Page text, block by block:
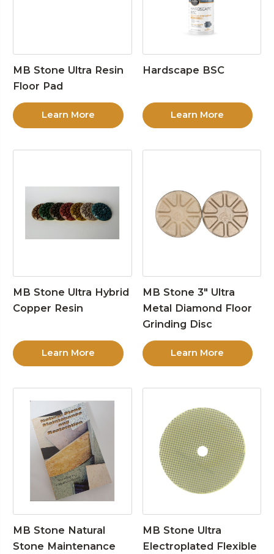
MB Stone Ultra Resin
Floor Pad
Learn More
Hardscape BSC
Learn More
MB Stone Ultra Hybrid
Copper Resin
Learn More
MB Stone 3″ Ultra
Metal Diamond Floor
Grinding Disc
Learn More
MB Stone Natural
Stone Maintenance
MB Stone Ultra
Electroplated Flexible